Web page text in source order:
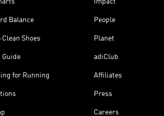
Balance
Clean Shoes
Guide
for Running
People
Planet
adiClub
Affiliates
Press
Careers